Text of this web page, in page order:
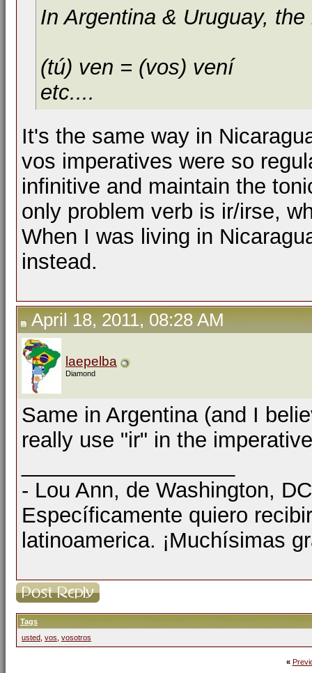
In Argentina & Uruguay,
(tú) ven = (vos) vení
etc....
It's the same way in
vos imperatives were so
infinitive and maintain the
only problem verb is ir/irse,
When I was living in
instead.
April 18, 2011, 08:28 AM
laepelba
Diamond
Same in Argentina (and I
really use "ir" in the
- Lou Ann, de Washington,
Específicamente quiero
latinoamerica. ¡Muchísimas
Tags
usted vos vosotros
«